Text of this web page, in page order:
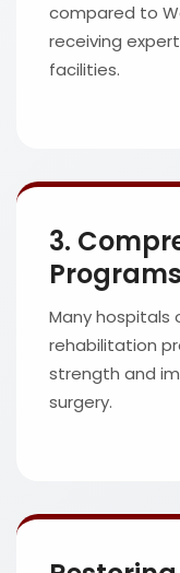
compared to
receiving
facilities.
3.
Many hospitals
rehabilitation
strength and
surgery.